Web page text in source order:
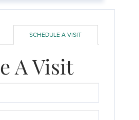
SCHEDULE A VISIT
A Visit